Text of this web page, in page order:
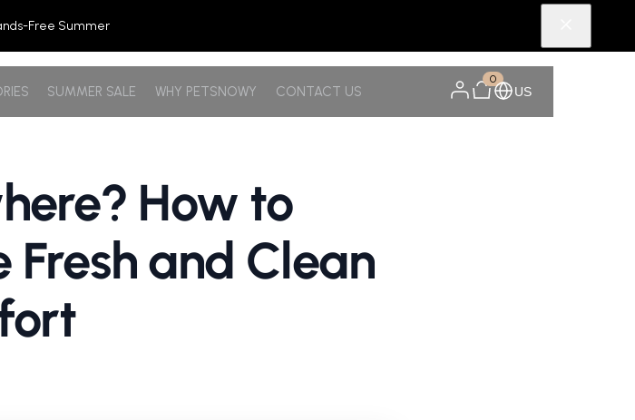
Free Summer
SUMMER SALE WHY PETSNOWY CONTACT US
0
US
How to
Fresh and Clean